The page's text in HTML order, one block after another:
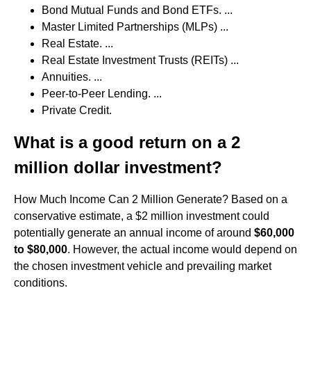
Bond Mutual Funds and Bond ETFs. ...
Master Limited Partnerships (MLPs) ...
Real Estate. ...
Real Estate Investment Trusts (REITs) ...
Annuities. ...
Peer-to-Peer Lending. ...
Private Credit.
What is a good return on a 2
million dollar investment?
How Much Income Can 2 Million Generate? Based on a
conservative estimate, a $2 million investment could
potentially generate an annual income of around $60,000
to $80,000. However, the actual income would depend on
the chosen investment vehicle and prevailing market
conditions.